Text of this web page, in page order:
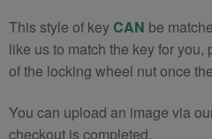
This style of keyCAN be
like us to match the key for
of the locking wheel nut once
You can upload an image via
checkout is completed.